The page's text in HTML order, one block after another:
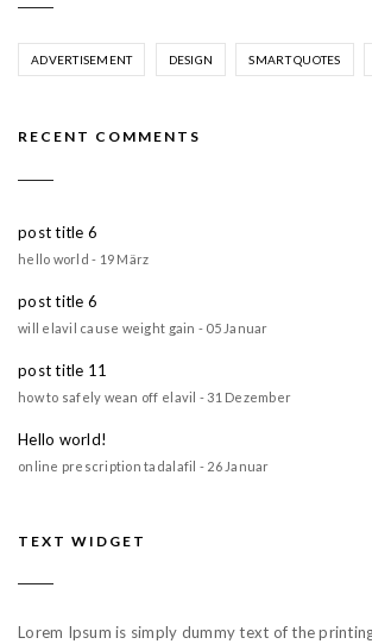
ADVERTISEMENT DESIGN SMART QUOTES
RECENT COMMENTS
post title 6
hello world - 19 März
post title 6
will elavil cause weight gain - 05 Januar
post title 11
how to safely wean off elavil - 31 Dezember
Hello world!
online prescription tadalafil - 26 Januar
TEXT WIDGET
Lorem Ipsum is simply dummy text of the